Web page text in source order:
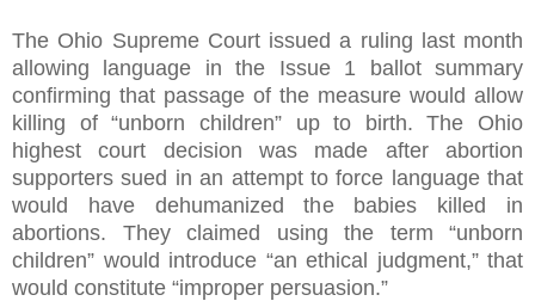
The Ohio Supreme Court issued a ruling last month
allowing language in the Issue 1 ballot summary
confirming that passage of the measure would allow
killing of “unborn children” up to birth. The Ohio
highest court decision was made after abortion
supporters sued in an attempt to force language that
would have dehumanized the babies killed in
abortions. They claimed using the term “unborn
children” would introduce “an ethical judgment,” that
would constitute “improper persuasion.”